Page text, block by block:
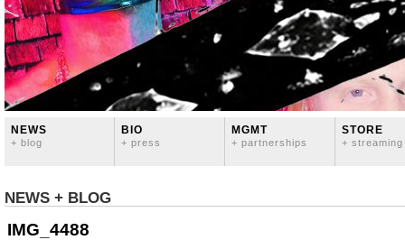
NEWS
+ blog
BIO
+ press
MGMT
+ partnerships
STORE
+ streaming
NEWS + BLOG
IMG_4488